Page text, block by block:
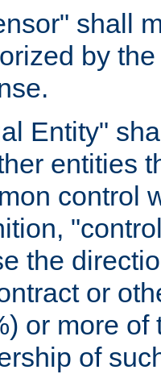
shall
by
Entity"
entities
control
the
or
or more
of